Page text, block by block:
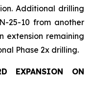
Additional drilling
25-10 from another
extension remaining
Phase 2x drilling.
EXPANSION ON